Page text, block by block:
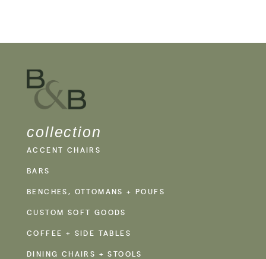
collection
ACCENT CHAIRS
BARS
BENCHES, OTTOMANS + POUFS
CUSTOM SOFT GOODS
COFFEE + SIDE TABLES
DINING CHAIRS + STOOLS